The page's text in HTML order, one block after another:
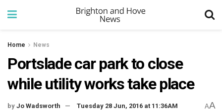
Home News
Portslade car park to close
while utility works take place
by Jo Wadsworth Tuesday 28 Jun, 2016 at 11:36AM AA